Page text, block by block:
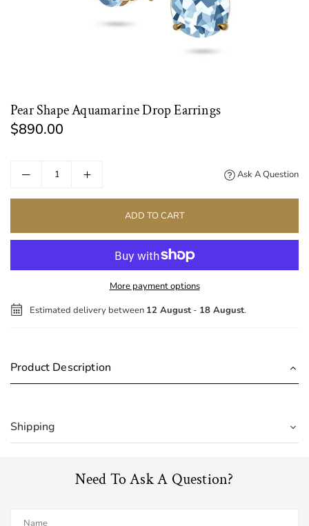
Pear Shape Aquamarine Drop Earrings
Regular
$890.00
Ask A Question
ADD TO CART
More payment options
Estimated delivery between 12 August - 18 August.
Product Description
Shipping
Need To Ask A Question?